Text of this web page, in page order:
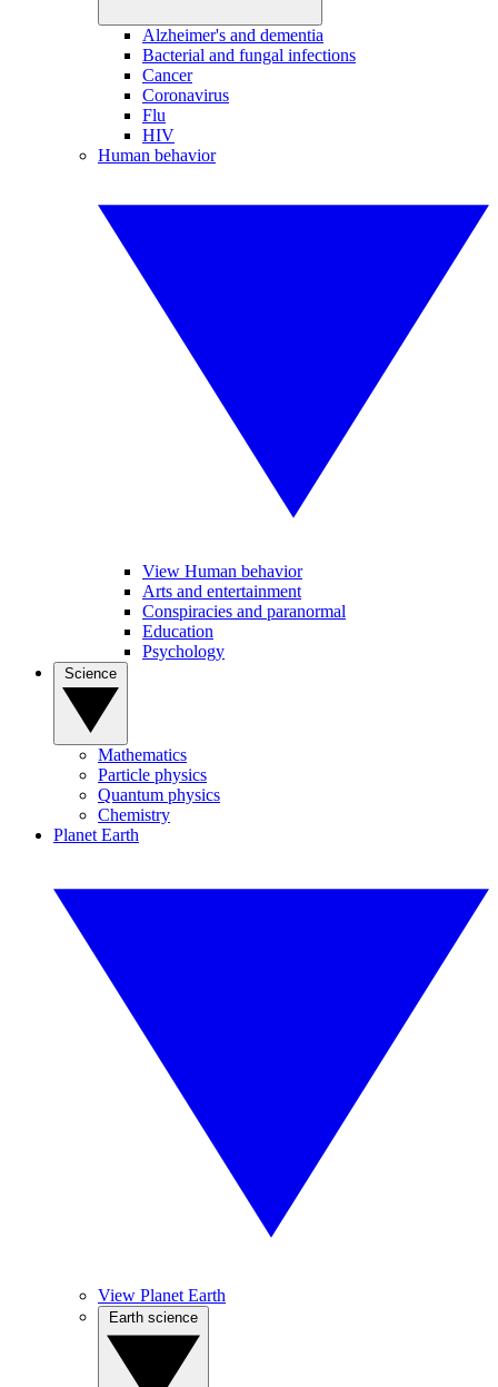
Alzheimer's and dementia
Bacterial and fungal infections
Cancer
Coronavirus
Flu
HIV
Human behavior
View Human behavior
Arts and entertainment
Conspiracies and paranormal
Education
Psychology
Mathematics
Particle physics
Quantum physics
Chemistry
Planet Earth
View Planet Earth